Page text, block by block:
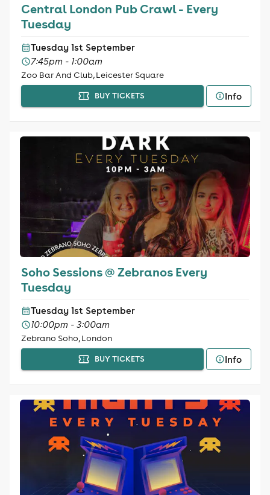
Central London Pub Crawl - Every
Tuesday
Tuesday 1st September
7:45pm - 1:00am
Zoo Bar And Club, Leicester Square
BUY TICKETS Info
Soho Sessions @ Zebranos Every
Tuesday
Tuesday 1st September
10:00pm - 3:00am
Zebrano Soho, London
BUY TICKETS Info